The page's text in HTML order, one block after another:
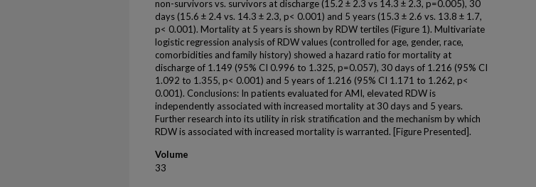
non-survivors vs. survivors at discharge (15.2 ± 2.3 vs 14.3 ± 2.3, p=0.005), 30
days (15.6 ± 2.4 vs. 14.3 ± 2.3, p< 0.001) and 5 years (15.3 ± 2.6 vs. 13.8 ± 1.7,
p< 0.001). Mortality at 5 years is shown by RDW tertiles (Figure 1). Multivariate
logistic regression analysis of RDW values (controlled for age, gender, race,
comorbidities and family history) showed a hazard ratio for mortality at
discharge of 1.149 (95% CI 0.996 to 1.325, p=0.057), 30 days of 1.216 (95% CI
1.092 to 1.355, p< 0.001) and 5 years of 1.216 (95% CI 1.171 to 1.262, p<
0.001). Conclusions: In patients evaluated for AMI, elevated RDW is
independently associated with increased mortality at 30 days and 5 years.
Further research into its utility in risk stratification and the mechanism by which
RDW is associated with increased mortality is warranted. [Figure Presented].
Volume
33